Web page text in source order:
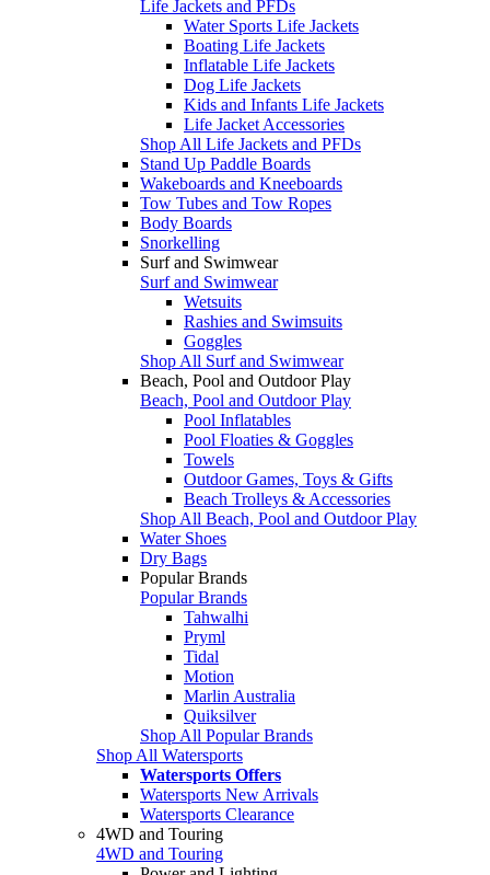
Life Jackets and PFDs
Water Sports Life Jackets
Boating Life Jackets
Inflatable Life Jackets
Dog Life Jackets
Kids and Infants Life Jackets
Life Jacket Accessories
Shop All Life Jackets and PFDs
Stand Up Paddle Boards
Wakeboards and Kneeboards
Tow Tubes and Tow Ropes
Body Boards
Snorkelling
Surf and Swimwear
Surf and Swimwear
Wetsuits
Rashies and Swimsuits
Goggles
Shop All Surf and Swimwear
Beach, Pool and Outdoor Play
Beach, Pool and Outdoor Play
Pool Inflatables
Pool Floaties & Goggles
Towels
Outdoor Games, Toys & Gifts
Beach Trolleys & Accessories
Shop All Beach, Pool and Outdoor Play
Water Shoes
Dry Bags
Popular Brands
Popular Brands
Tahwalhi
Pryml
Tidal
Motion
Marlin Australia
Quiksilver
Shop All Popular Brands
Shop All Watersports
Watersports Offers
Watersports New Arrivals
Watersports Clearance
4WD and Touring
4WD and Touring